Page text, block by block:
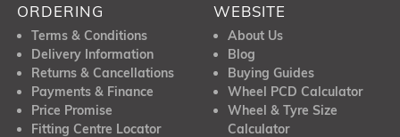
ORDERING
Terms & Conditions
Delivery Information
Returns & Cancellations
Payments & Finance
Price Promise
Fitting Centre Locator
WEBSITE
About Us
Blog
Buying Guides
Wheel PCD Calculator
Wheel & Tyre Size
Calculator